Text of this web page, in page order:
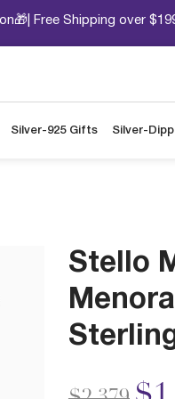
Free Shipping over
Silver-925 Gifts Silver-
Stello
Price to